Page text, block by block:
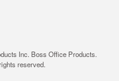
Inc. Boss Office Products.
reserved.